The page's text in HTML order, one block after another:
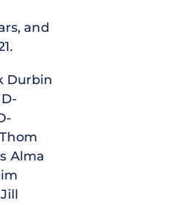
and
Durbin
Alma